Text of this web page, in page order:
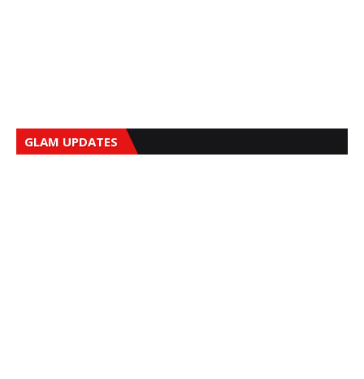
GLAM UPDATES